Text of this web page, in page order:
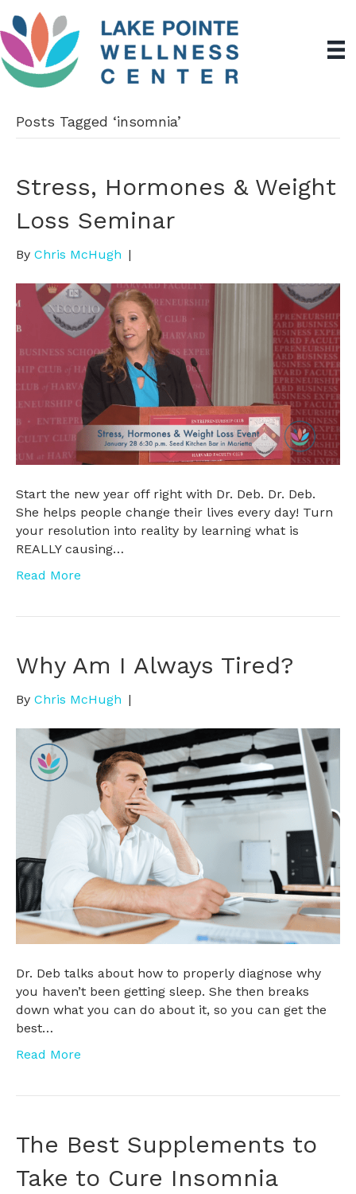
Posts Tagged ‘insomnia’
Stress, Hormones & Weight
Loss Seminar
By Chris McHugh |
Start the new year off right with Dr. Deb. Dr. Deb.
She helps people change their lives every day! Turn
your resolution into reality by learning what is
REALLY causing…
Read More
Why Am I Always Tired?
By Chris McHugh |
Dr. Deb talks about how to properly diagnose why
you haven’t been getting sleep. She then breaks
down what you can do about it, so you can get the
best…
Read More
The Best Supplements to
Take to Cure Insomnia